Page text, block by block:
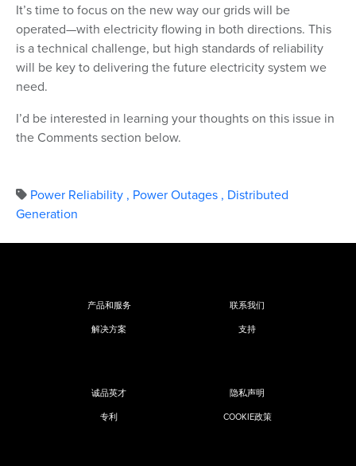
It’s time to focus on the new way our grids will be
operated—with electricity flowing in both directions. This
is a technical challenge, but high standards of reliability
will be key to delivering the future electricity system we
need.
I’d be interested in learning your thoughts on this issue in
the Comments section below.
Power Reliability , Power Outages , Distributed
Generation
产品和服务
解决方案
联系我们
支持
诚品英才
专利
隐私声明
COOKIE政策